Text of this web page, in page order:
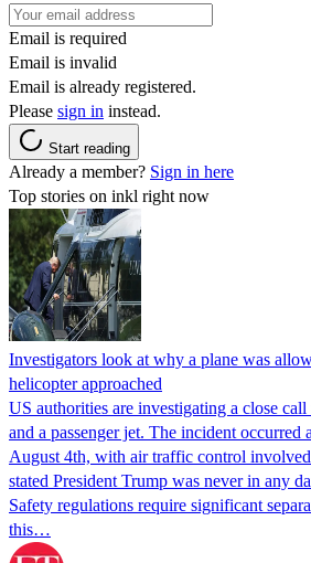
Email is required
Email is invalid
Email is already registered.
Please sign in instead.
Start reading
Already a member? Sign in here
Top stories on inkl right now
Investigators look at why a plane was
helicopter approached
US authorities are investigating a close
and a passenger jet. The incident occurred
August 4th, with air traffic control
stated President Trump was never in any
Safety regulations require significant
this…